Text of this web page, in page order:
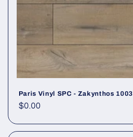
Paris Vinyl SPC - Zakynthos 1003
Regular price
$0.00